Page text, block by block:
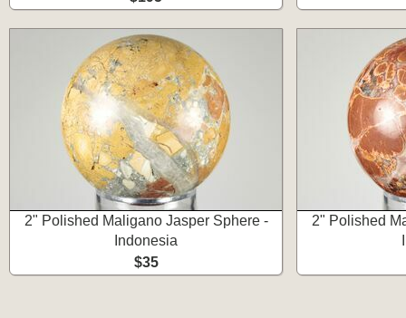
2" Polished Maligano Jasper Sphere -
Indonesia
$35
2" Polished